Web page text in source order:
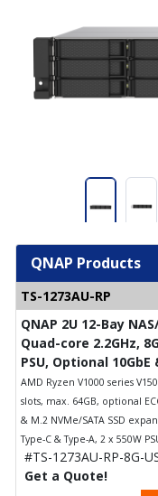
QNAP Products
TS-1273AU-RP
QNAP 2U 12-Bay
Quad-core 2.2GHz,
PSU, Optional
AMD Ryzen V1000 series
slots, max. 64GB, optional
& M.2 NVMe/SATA SSD
Type-C & Type-A, 2 x 550W
#TS-1273AU-RP-8G-
Get a Quote!